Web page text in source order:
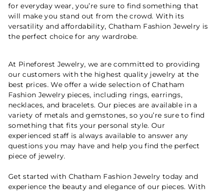
for everyday wear, you’re sure to find something that
will make you stand out from the crowd. With its
versatility and affordability, Chatham Fashion Jewelry is
the perfect choice for any wardrobe.
At Pineforest Jewelry, we are committed to providing
our customers with the highest quality jewelry at the
best prices. We offer a wide selection of Chatham
Fashion Jewelry pieces, including rings, earrings,
necklaces, and bracelets. Our pieces are available in a
variety of metals and gemstones, so you’re sure to find
something that fits your personal style. Our
experienced staff is always available to answer any
questions you may have and help you find the perfect
piece of jewelry.
Get started with Chatham Fashion Jewelry today and
experience the beauty and elegance of our pieces. With